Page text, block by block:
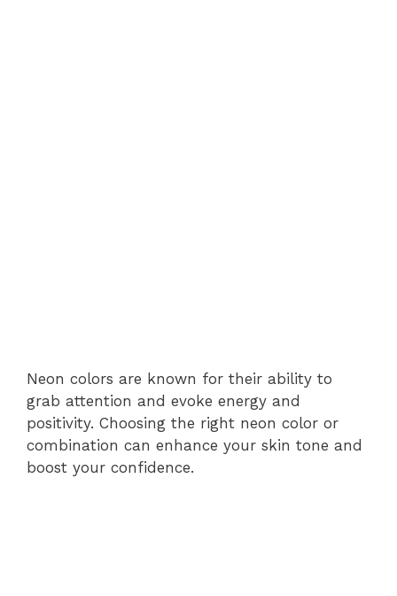
Neon colors are known for their ability to
grab attention and evoke energy and
positivity. Choosing the right neon color or
combination can enhance your skin tone and
boost your confidence.